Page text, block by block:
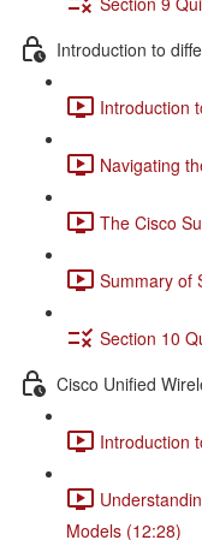
Introduction to
Introduction
Navigating
The Cisco
Summary of
Section 10
Cisco Unified
Introduction
Models (12:28)